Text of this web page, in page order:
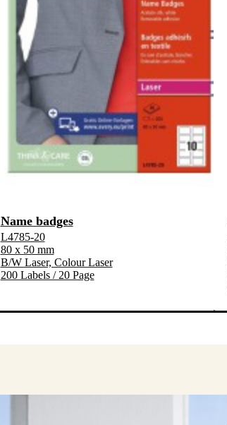
Name badges
L4785-20
80 x 50 mm
B/W Laser, Colour Laser
200 Labels / 20 Page